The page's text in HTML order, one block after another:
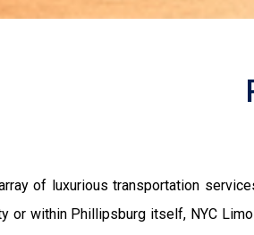
of luxurious transportation
or within Phillipsburg itself, NYC